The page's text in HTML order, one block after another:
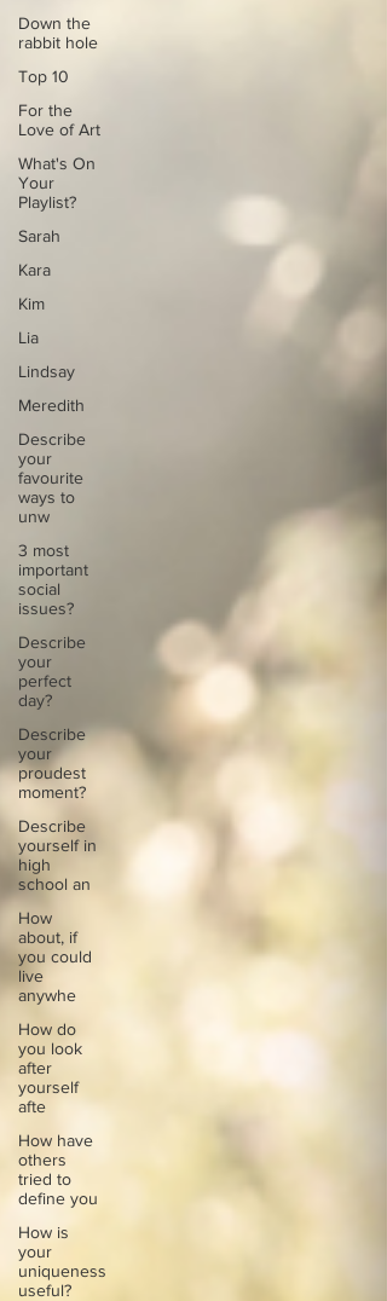
Down the
rabbit hole
Top 10
For the
Love of Art
What's On
Your
Playlist?
Sarah
Kara
Kim
Lia
Lindsay
Meredith
Describe
your
favourite
ways to
unw
3 most
important
social
issues?
Describe
your
perfect
day?
Describe
your
proudest
moment?
Describe
yourself in
high
school an
How
about, if
you could
live
anywhe
How do
you look
after
yourself
afte
How have
others
tried to
define you
How is
your
uniqueness
useful?